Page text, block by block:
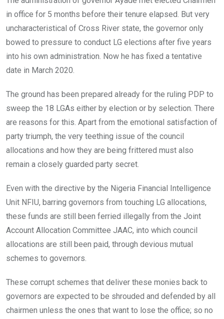
b
o
o
k
er s
A
p
p
dI
n
in office for 5 months before their tenure elapsed. But very
uncharacteristical of Cross River state, the governor only
bowed to pressure to conduct LG elections after five years
into his own administration. Now he has fixed a tentative
date in March 2020.
The ground has been prepared already for the ruling PDP to
sweep the 18 LGAs either by election or by selection. There
are reasons for this. Apart from the emotional satisfaction of
party triumph, the very teething issue of the council
allocations and how they are being frittered must also
remain a closely guarded party secret.
Even with the directive by the Nigeria Financial Intelligence
Unit NFIU, barring governors from touching LG allocations,
these funds are still been ferried illegally from the Joint
Account Allocation Committee JAAC, into which council
allocations are still been paid, through devious mutual
schemes to governors.
These corrupt schemes that deliver these monies back to
governors are expected to be shrouded and defended by all
chairmen unless the ones that want to lose the office; so no